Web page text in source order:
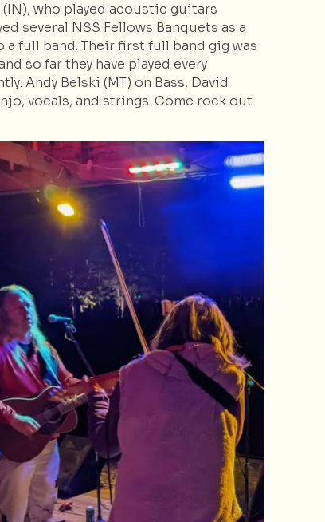
who played acoustic guitars
several NSS Fellows Banquets as a
full band. Their first full band gig was
so far they have played every
Andy Belski (MT) on Bass, David
vocals, and strings. Come rock out